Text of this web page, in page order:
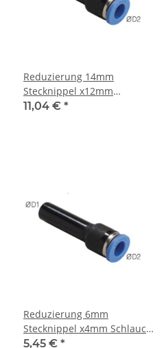
Reduzierung 14mm
Stecknippel x12mm
Schlauch, IQS-Standard
11,04 € *
Reduzierung 6mm
Stecknippel x4mm Schlauch,
IQS-Standard
5,45 € *